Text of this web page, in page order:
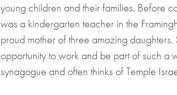
young children and their families. Before
was a kindergarten teacher in the
proud mother of three amazing daughters.
opportunity to work and be part of such a
synagogue and often thinks of Temple